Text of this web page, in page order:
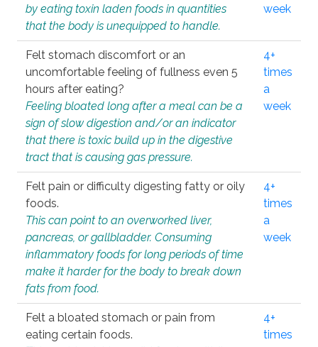
by eating toxin laden foods in quantities
that the body is unequipped to handle.
week
Felt stomach discomfort or an
uncomfortable feeling of fullness even 5
hours after eating?
Feeling bloated long after a meal can be a
sign of slow digestion and/or an indicator
that there is toxic build up in the digestive
tract that is causing gas pressure.
4+
times
a
week
Felt pain or difficulty digesting fatty or oily
foods.
This can point to an overworked liver,
pancreas, or gallbladder. Consuming
inflammatory foods for long periods of time
make it harder for the body to break down
fats from food.
4+
times
a
week
Felt a bloated stomach or pain from
eating certain foods.
4+
times